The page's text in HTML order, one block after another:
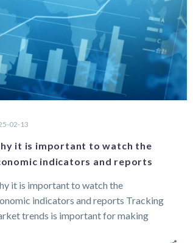
02-13
it is important to watch the
indicators and reports
it is important to watch the
indicators and reports Tracking
trends is important for making